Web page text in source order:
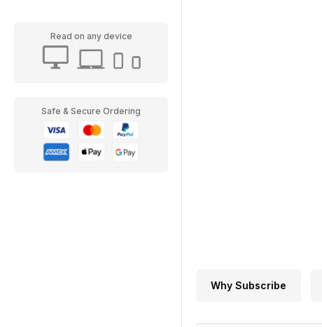
Read on any device
Safe & Secure Ordering
Why Subscribe